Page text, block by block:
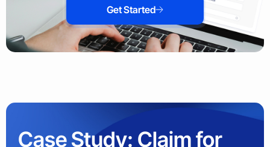
Get Started
Case Study: Claim for